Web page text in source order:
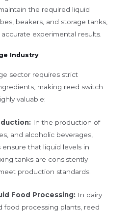
the required liquid
beakers, and storage tanks,
experimental results.
Industry
sector requires strict
making reed switch
valuable:
In the production of
and alcoholic beverages,
that liquid levels in
tanks are consistently
production standards.
Food Processing: In dairy
food processing plants, reed